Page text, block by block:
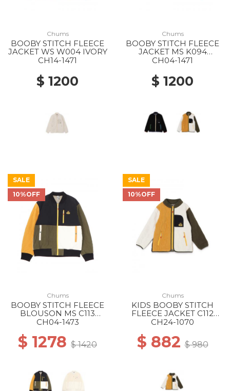
Chums
BOOBY STITCH FLEECE
JACKET WS W004 IVORY
CH14-1471
$ 1200
Chums
BOOBY STITCH FLEECE
JACKET MS K094
BLACK/RAINBOW
CH04-1471
$ 1200
SALE
10%OFF
Chums
BOOBY STITCH FLEECE
BLOUSON MS C113
OCHER CRAZY
CH04-1473
$ 1278 $ 1420
SALE
10%OFF
Chums
KIDS BOOBY STITCH
FLEECE JACKET C112
GEIGE CRAZY
CH24-1070
$ 882$ 980